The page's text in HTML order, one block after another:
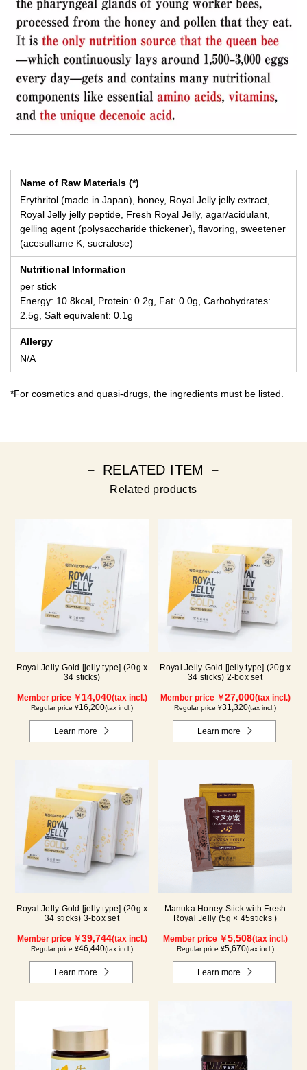
Name of Raw Materials (*)
Erythritol (made in Japan), honey, Royal Jelly jelly extract,
Royal Jelly jelly peptide, Fresh Royal Jelly, agar/acidulant,
gelling agent (polysaccharide thickener), flavoring, sweetener
(acesulfame K, sucralose)
Nutritional Information
per stick
Energy: 10.8kcal, Protein: 0.2g, Fat: 0.0g, Carbohydrates:
2.5g, Salt equivalent: 0.1g
Allergy
N/A
*For cosmetics and quasi-drugs, the ingredients must be listed.
－ RELATED ITEM －
Related products
Royal Jelly Gold [jelly type] (20g x
34 sticks)
Member price ￥14,040(tax incl.)
Regular price ¥16,200(tax incl.)
Learn more
Royal Jelly Gold [jelly type] (20g x
34 sticks) 2-box set
Member price ￥27,000(tax incl.)
Regular price ¥31,320(tax incl.)
Learn more
Royal Jelly Gold [jelly type] (20g x
34 sticks) 3-box set
Member price ￥39,744(tax incl.)
Regular price ¥46,440(tax incl.)
Learn more
Manuka Honey Stick with Fresh
Royal Jelly (5g × 45sticks )
Member price ￥5,508(tax incl.)
Regular price ¥5,670(tax incl.)
Learn more